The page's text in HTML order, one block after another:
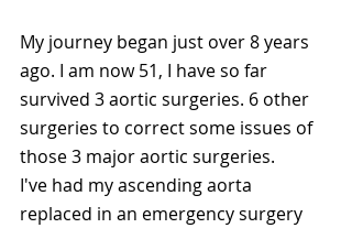
My journey began just over 8 years
ago. I am now 51, I have so far
survived 3 aortic surgeries. 6 other
surgeries to correct some issues of
those 3 major aortic surgeries.
I've had my ascending aorta
replaced in an emergency surgery